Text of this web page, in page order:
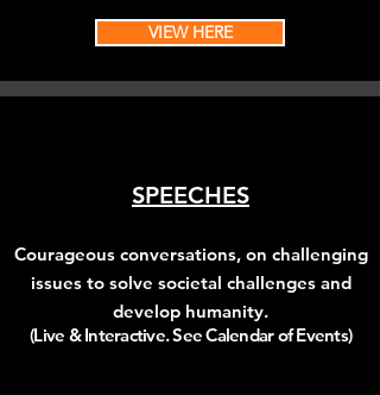
VIEW HERE
SPEECHES
Courageous conversations, on challenging
issues to solve societal challenges and
develop humanity.
(Live & Interactive. See Calendar of Events)